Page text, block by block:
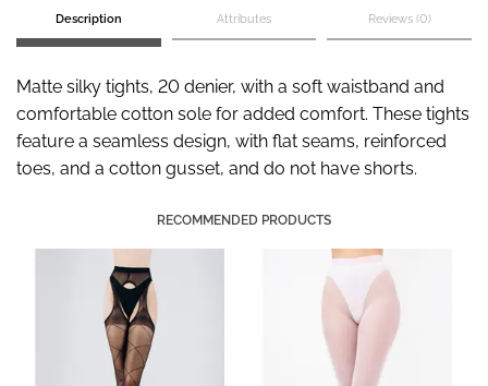
Description Attributes Reviews (0)
Matte silky tights, 20 denier, with a soft waistband and
comfortable cotton sole for added comfort. These tights
feature a seamless design, with flat seams, reinforced
toes, and a cotton gusset, and do not have shorts.
RECOMMENDED PRODUCTS